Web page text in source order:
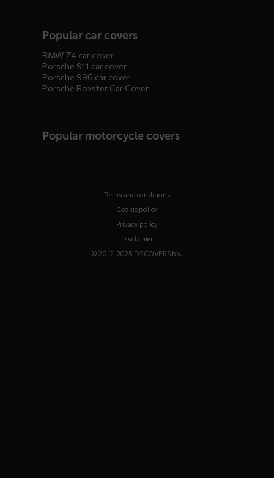
Popular car covers
BMW Z4 car cover
Porsche 911 car cover
Porsche 996 car cover
Porsche Boxster Car Cover
Popular motorcycle covers
Terms and conditions
Cookie policy
Privacy policy
Disclaimer
© 2012-2025 DS COVERS b.v.